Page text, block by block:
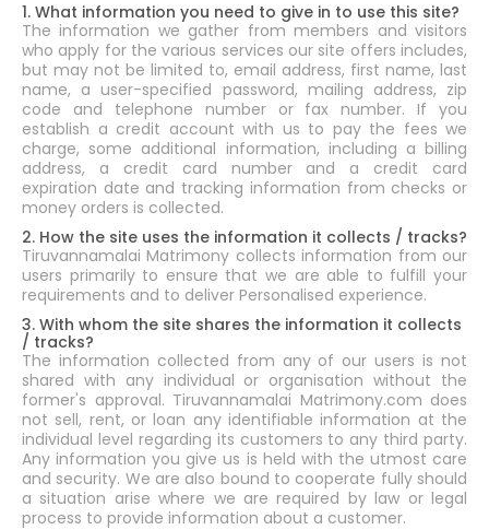
1. What information you need to give in to use this site?
The information we gather from members and visitors
who apply for the various services our site offers includes,
but may not be limited to, email address, first name, last
name, a user-specified password, mailing address, zip
code and telephone number or fax number. If you
establish a credit account with us to pay the fees we
charge, some additional information, including a billing
address, a credit card number and a credit card
expiration date and tracking information from checks or
money orders is collected.
2. How the site uses the information it collects / tracks?
Tiruvannamalai Matrimony collects information from our
users primarily to ensure that we are able to fulfill your
requirements and to deliver Personalised experience.
3. With whom the site shares the information it collects
/ tracks?
The information collected from any of our users is not
shared with any individual or organisation without the
former's approval. Tiruvannamalai Matrimony.com does
not sell, rent, or loan any identifiable information at the
individual level regarding its customers to any third party.
Any information you give us is held with the utmost care
and security. We are also bound to cooperate fully should
a situation arise where we are required by law or legal
process to provide information about a customer.